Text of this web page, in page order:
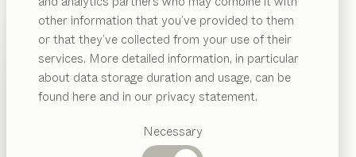
other information that you’ve provided to them
or that they’ve collected from your use of their
services. More detailed information, in particular
about data storage duration and usage, can be
found here and in our privacy statement.
Necessary
Suggested
categories
PRODUCTS
INSPIRATION
ABOUT US
security and cosy comfort. These solid wood beds are
assembled without formaldehyde and finished
exclusively with natural oil. ...read more
configurable
kidsbeds
Stefan Radinger
den bed